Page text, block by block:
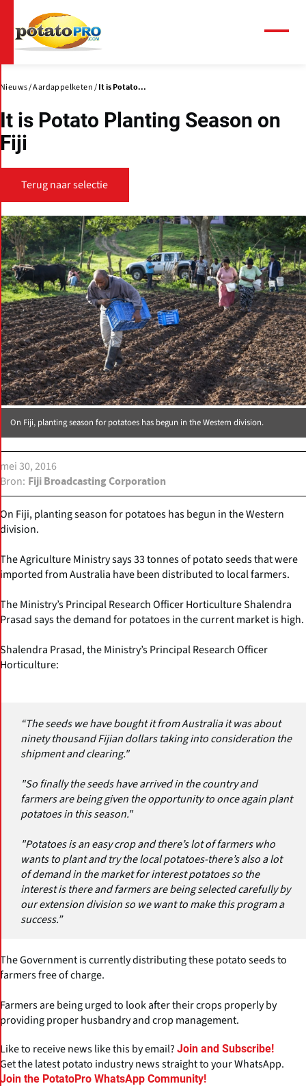
naar
de
inhoud
gaan
Nieuws Aardappelketen It is Potato...
It is Potato Planting Season on
Fiji
Terug naar selectie
On Fiji, planting season for potatoes has begun in the Western division.
mei 30, 2016
Bron
Fiji Broadcasting Corporation
On Fiji, planting season for potatoes has begun in the Western
division.
The Agriculture Ministry says 33 tonnes of potato seeds that were
imported from Australia have been distributed to local farmers.
The Ministry’s Principal Research Officer Horticulture Shalendra
Prasad says the demand for potatoes in the current market is high.
Shalendra Prasad, the Ministry’s Principal Research Officer
Horticulture:
“The seeds we have bought it from Australia it was about
ninety thousand Fijian dollars taking into consideration the
shipment and clearing."
"So finally the seeds have arrived in the country and
farmers are being given the opportunity to once again plant
potatoes in this season."
"Potatoes is an easy crop and there’s lot of farmers who
wants to plant and try the local potatoes-there’s also a lot
of demand in the market for interest potatoes so the
interest is there and farmers are being selected carefully by
our extension division so we want to make this program a
success.”
The Government is currently distributing these potato seeds to
farmers free of charge.
Farmers are being urged to look after their crops properly by
providing proper husbandry and crop management.
Like to receive news like this by email? Join and Subscribe!
Get the latest potato industry news straight to your WhatsApp.
Join the PotatoPro WhatsApp Community!